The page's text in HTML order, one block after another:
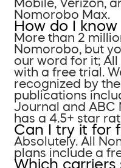
Mobile, Verizon,
Nomorobo Max.
How do I know
More than 2
Nomorobo, but
our word for it;
with a free trial.
recognized by
publications
Journal and ABC
has a 4.5+ star
Can I try it for
Absolutely. All
plans include a
Which carriers